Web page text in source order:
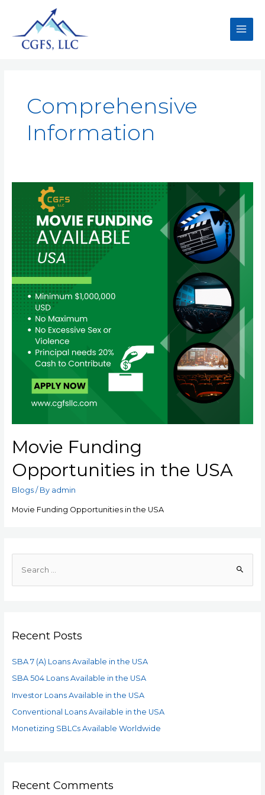
Comprehensive
Information
Movie Funding
Opportunities in the USA
Blogs/ By admin
Movie Funding Opportunities in the USA
Recent Posts
SBA 7 (A) Loans Available in the USA
SBA 504 Loans Available in the USA
Investor Loans Available in the USA
Conventional Loans Available in the USA
Monetizing SBLCs Available Worldwide
Recent Comments